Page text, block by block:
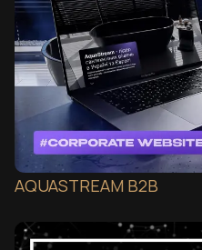
AQUASTREAM B2B